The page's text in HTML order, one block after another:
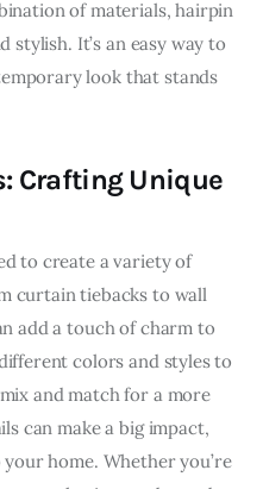
of materials, hairpin
It’s an easy way to
look that stands
Crafting Unique
to create a variety of
curtain tiebacks to wall
add a touch of charm to
colors and styles to
and match for a more
can make a big impact,
home. Whether you’re